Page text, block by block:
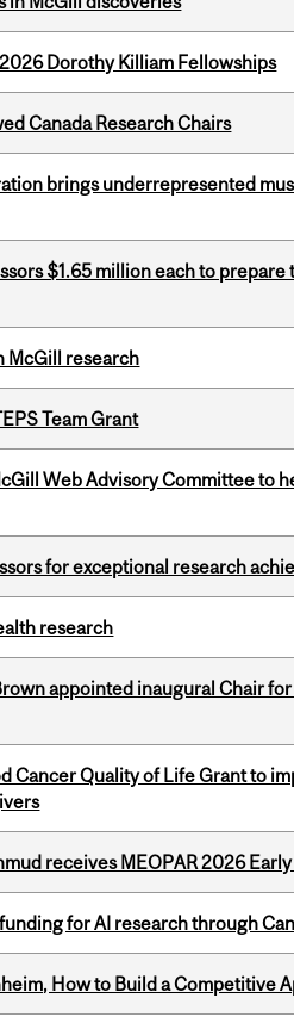
Dorothy Killiam Fellowships
Canada Research Chairs
brings underrepresented
$1.65 million each to
McGill research
Team Grant
Web Advisory Committee to
for exceptional research
research
appointed inaugural Chair
Cancer Quality of Life Grant to
receives MEOPAR 2026
for AI research through
How to Build a Competitive